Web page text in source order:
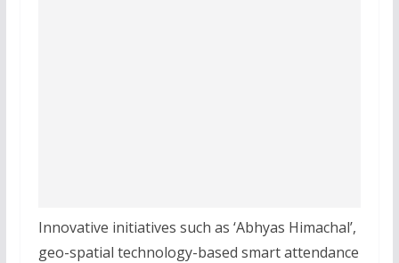
Innovative initiatives such as ‘Abhyas Himachal’,
geo-spatial technology-based smart attendance